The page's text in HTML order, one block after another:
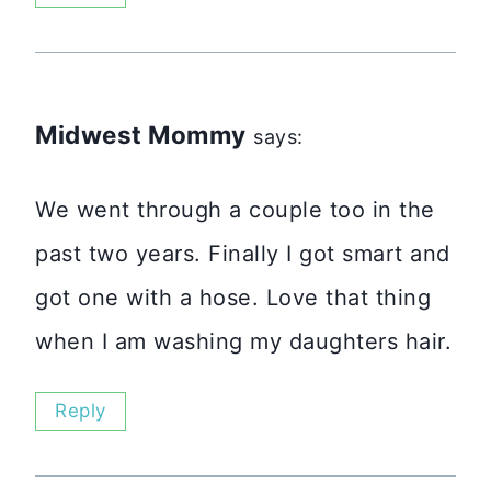
Midwest Mommy says:
We went through a couple too in the
past two years. Finally I got smart and
got one with a hose. Love that thing
when I am washing my daughters hair.
Reply